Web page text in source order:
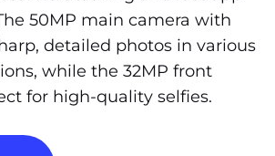
50MP main camera with
detailed photos in various
while the 32MP front
for high-quality selfies.